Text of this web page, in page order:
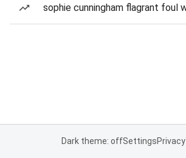
sophie cunningham flagrant foul
Dark theme: offSettingsPrivacy